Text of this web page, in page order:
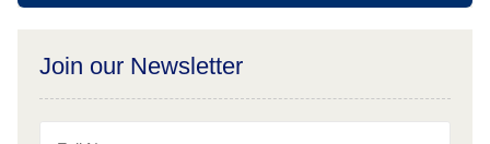
Join our Newsletter